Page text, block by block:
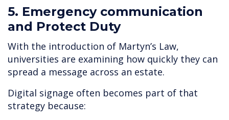
5. Emergency communication
and Protect Duty
With the introduction of Martyn’s Law,
universities are examining how quickly they can
spread a message across an estate.
Digital signage often becomes part of that
strategy because: